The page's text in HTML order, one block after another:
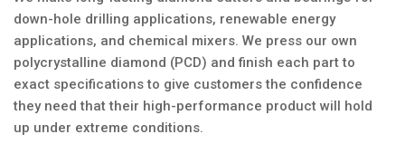
down-hole drilling applications, renewable energy
applications, and chemical mixers. We press our own
polycrystalline diamond (PCD) and finish each part to
exact specifications to give customers the confidence
they need that their high-performance product will hold
up under extreme conditions.